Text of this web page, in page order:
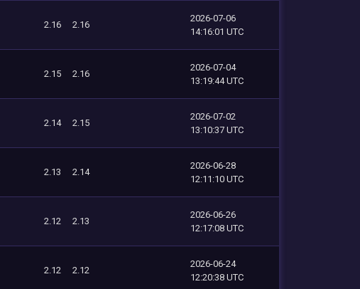
2.16 2.16
2026-07-06
14:16:01 UTC
2.15 2.16
2026-07-04
13:19:44 UTC
2.14 2.15
2026-07-02
13:10:37 UTC
2.13 2.14
2026-06-28
12:11:10 UTC
2.12 2.13
2026-06-26
12:17:08 UTC
2.12 2.12
2026-06-24
12:20:38 UTC